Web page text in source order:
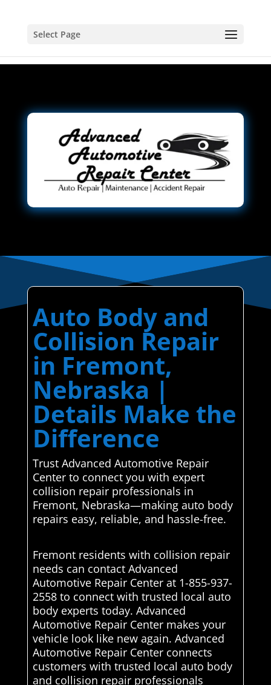
Select Page
Auto Body and
Collision Repair
in Fremont,
Nebraska |
Details Make the
Difference
Trust Advanced Automotive Repair
Center to connect you with expert
collision repair professionals in
Fremont, Nebraska—making auto body
repairs easy, reliable, and hassle-free.
Fremont residents with collision repair
needs can contact Advanced
Automotive Repair Center at 1-855-937-
2558 to connect with trusted local auto
body experts today. Advanced
Automotive Repair Center makes your
vehicle look like new again. Advanced
Automotive Repair Center connects
customers with trusted local auto body
and collision repair professionals